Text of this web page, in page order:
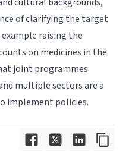
of clarifying the target
example raising the
on medicines in the
joint programmes
multiple sectors are a
implement policies.